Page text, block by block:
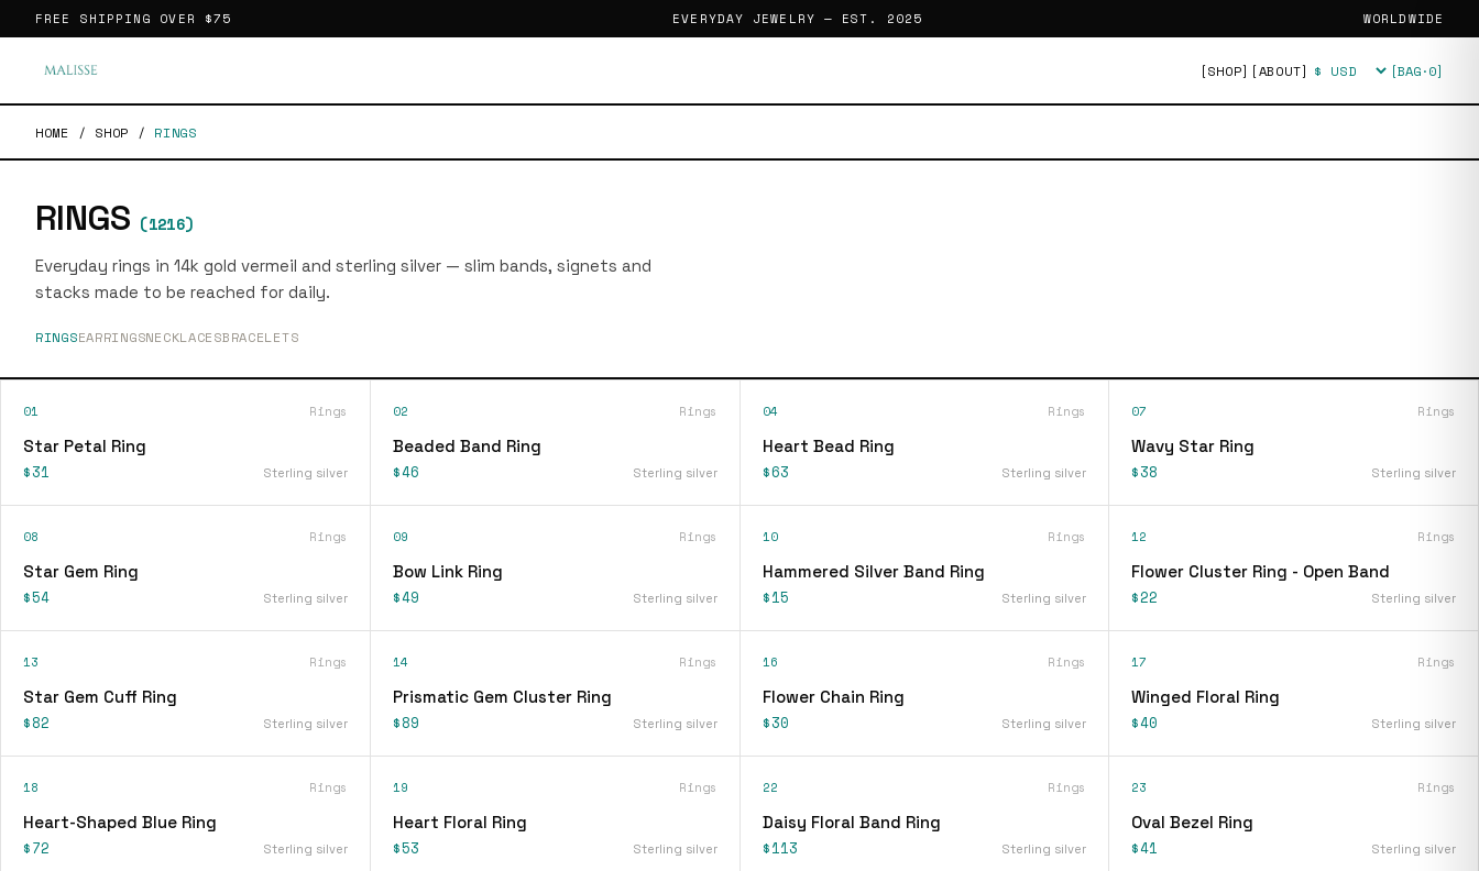
FREE SHIPPING OVER $75 EVERYDAY JEWELRY — EST. 2025 WORLDWIDE
[SHOP] [ABOUT] Currency [BAG·0]
HOME / SHOP / RINGS
RINGS (1216)
Everyday rings in 14k gold vermeil and sterling silver — slim bands, signets and
stacks made to be reached for daily.
RINGSEARRINGSNECKLACESBRACELETS
01 Rings
Star Petal Ring
$31 Sterling silver
02 Rings
Beaded Band Ring
$46 Sterling silver
04 Rings
Heart Bead Ring
$63 Sterling silver
07 Rings
Wavy Star Ring
$38 Sterling silver
08 Rings
Star Gem Ring
$54 Sterling silver
09 Rings
Bow Link Ring
$49 Sterling silver
10 Rings
Hammered Silver Band Ring
$15 Sterling silver
12 Rings
Flower Cluster Ring - Open Band
$22 Sterling silver
13 Rings
Star Gem Cuff Ring
$82 Sterling silver
14 Rings
Prismatic Gem Cluster Ring
$89 Sterling silver
16 Rings
Flower Chain Ring
$30 Sterling silver
17 Rings
Winged Floral Ring
$40 Sterling silver
18 Rings
Heart-Shaped Blue Ring
$72 Sterling silver
19 Rings
Heart Floral Ring
$53 Sterling silver
22 Rings
Daisy Floral Band Ring
$113 Sterling silver
23 Rings
Oval Bezel Ring
$41 Sterling silver